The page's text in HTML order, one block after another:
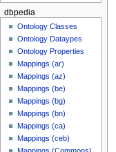
dbpedia
Ontology Classes
Ontology Dataypes
Ontology Properties
Mappings (ar)
Mappings (az)
Mappings (be)
Mappings (bg)
Mappings (bn)
Mappings (ca)
Mappings (ceb)